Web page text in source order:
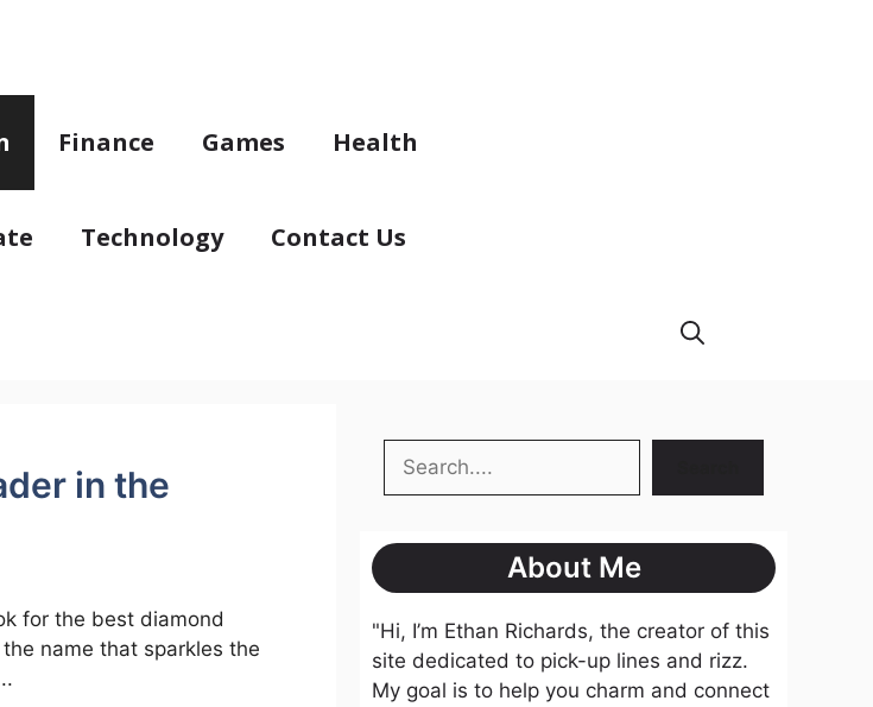
Finance Games Health
Technology Contact Us
in the
for the best diamond
name that sparkles the
Search
About Me
"Hi, I’m Ethan Richards, the creator of this
site dedicated to pick-up lines and rizz.
My goal is to help you charm and connect